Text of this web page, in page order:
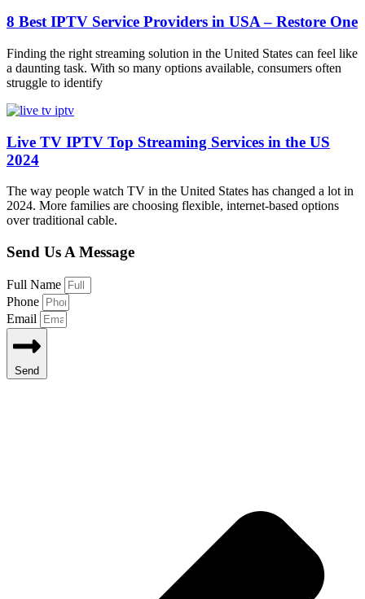
8 Best IPTV Service Providers in USA – Restore One
Finding the right streaming solution in the United States can feel like
a daunting task. With so many options available, consumers often
struggle to identify
Live TV IPTV Top Streaming Services in the US
2024
The way people watch TV in the United States has changed a lot in
2024. More families are choosing flexible, internet-based options
over traditional cable.
Send Us A Message
Full Name
Phone
Email
Send